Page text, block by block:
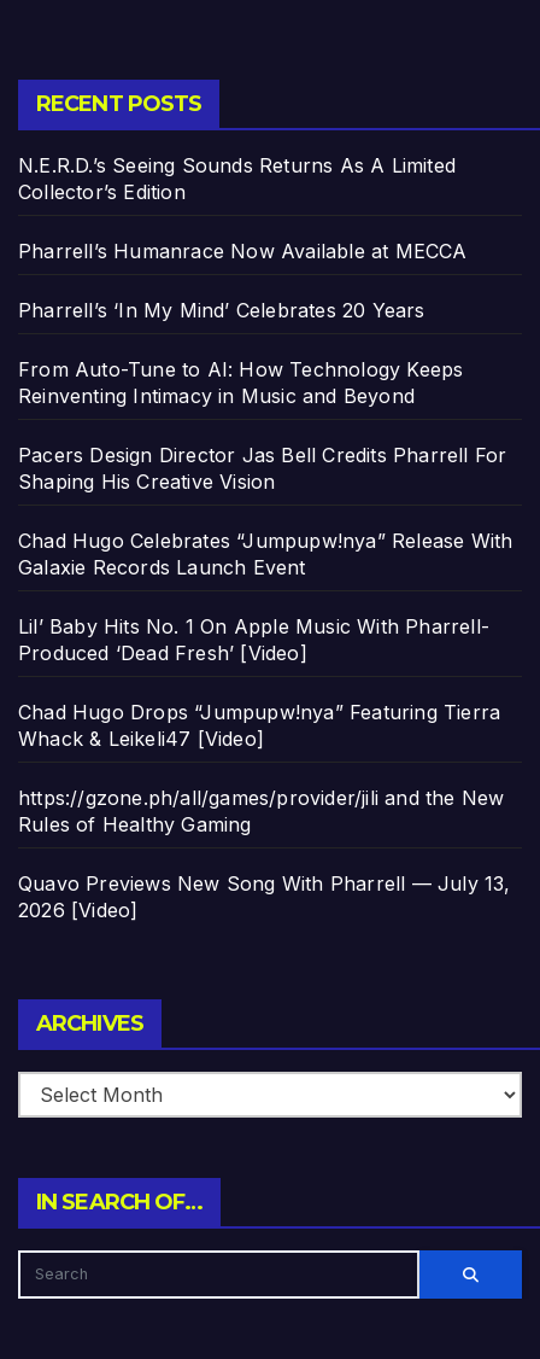
RECENT POSTS
N.E.R.D.’s Seeing Sounds Returns As A Limited
Collector’s Edition
Pharrell’s Humanrace Now Available at MECCA
Pharrell’s ‘In My Mind’ Celebrates 20 Years
From Auto-Tune to AI: How Technology Keeps
Reinventing Intimacy in Music and Beyond
Pacers Design Director Jas Bell Credits Pharrell For
Shaping His Creative Vision
Chad Hugo Celebrates “Jumpupw!nya” Release With
Galaxie Records Launch Event
Lil’ Baby Hits No. 1 On Apple Music With Pharrell-
Produced ‘Dead Fresh’ [Video]
Chad Hugo Drops “Jumpupw!nya” Featuring Tierra
Whack & Leikeli47 [Video]
https://gzone.ph/all/games/provider/jili and the New
Rules of Healthy Gaming
Quavo Previews New Song With Pharrell — July 13,
2026 [Video]
ARCHIVES
IN SEARCH OF…